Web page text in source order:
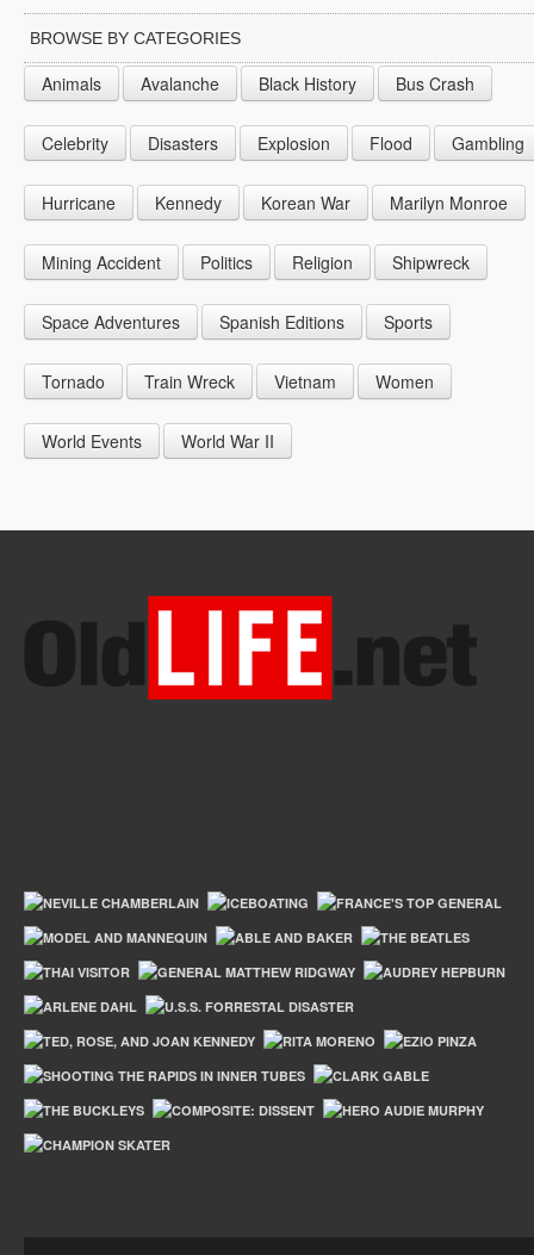
1943
1944
1945
1947
1948
1949
1952
1953
1954
1956
1957
1958
1961
1962
1963
1965
1966
1967
1969
1970
1971
1972
BROWSE BY CATEGORIES
Animals Avalanche Black History Bus Crash
Celebrity Disasters Explosion Flood Gambling
Hurricane Kennedy Korean War Marilyn Monroe
Mining Accident Politics Religion Shipwreck
Space Adventures Spanish Editions Sports
Tornado Train Wreck Vietnam Women
World Events World War II